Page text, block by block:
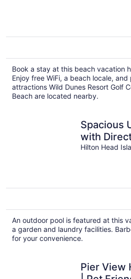
Book a stay at this beach vacation
Enjoy free WiFi, a beach locale,
attractions Wild Dunes Resort Golf
Beach are located nearby.
Spacious
with
to the
Hilton Head
An outdoor pool is featured at this
a garden and laundry facilities.
for your convenience.
Pier View